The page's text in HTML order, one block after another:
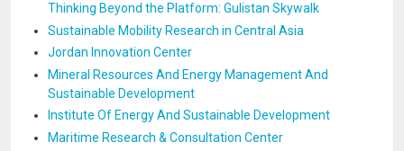
Thinking Beyond the Platform: Gulistan Skywalk
Sustainable Mobility Research in Central Asia
Jordan Innovation Center
Mineral Resources And Energy Management And
Sustainable Development
Institute Of Energy And Sustainable Development
Maritime Research & Consultation Center